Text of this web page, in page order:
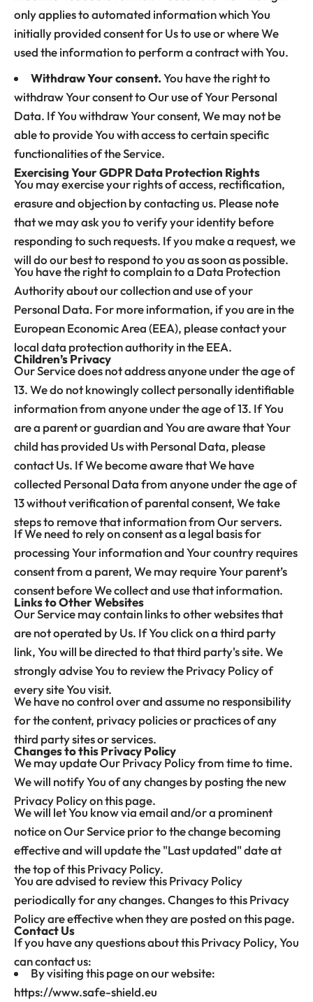
only applies to automated information which You
initially provided consent for Us to use or where We
used the information to perform a contract with You.
Withdraw Your consent.You have the right to
withdraw Your consent to Our use of Your Personal
Data. If You withdraw Your consent, We may not be
able to provide You with access to certain specific
functionalities of the Service.
Exercising Your GDPR Data Protection Rights
You may exercise your rights of access, rectification,
erasure and objection by contacting us. Please note
that we may ask you to verify your identity before
responding to such requests. If you make a request, we
will do our best to respond to you as soon as possible.
You have the right to complain to a Data Protection
Authority about our collection and use of your
Personal Data. For more information, if you are in the
European Economic Area (EEA), please contact your
local data protection authority in the EEA.
Children’s Privacy
Our Service does not address anyone under the age of
13. We do not knowingly collect personally identifiable
information from anyone under the age of 13. If You
are a parent or guardian and You are aware that Your
child has provided Us with Personal Data, please
contact Us. If We become aware that We have
collected Personal Data from anyone under the age of
13 without verification of parental consent, We take
steps to remove that information from Our servers.
If We need to rely on consent as a legal basis for
processing Your information and Your country requires
consent from a parent, We may require Your parent’s
consent before We collect and use that information.
Links to Other Websites
Our Service may contain links to other websites that
are not operated by Us. If You click on a third party
link, You will be directed to that third party's site. We
strongly advise You to review the Privacy Policy of
every site You visit.
We have no control over and assume no responsibility
for the content, privacy policies or practices of any
third party sites or services.
Changes to this Privacy Policy
We may update Our Privacy Policy from time to time.
We will notify You of any changes by posting the new
Privacy Policy on this page.
We will let You know via email and/or a prominent
notice on Our Service prior to the change becoming
effective and will update the "Last updated" date at
the top of this Privacy Policy.
You are advised to review this Privacy Policy
periodically for any changes. Changes to this Privacy
Policy are effective when they are posted on this page.
Contact Us
If you have any questions about this Privacy Policy, You
can contact us:
By visiting this page on our website:
https://www.safe-shield.eu